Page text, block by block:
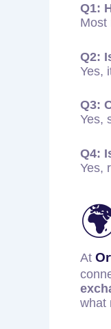
Q1:
Most
Q2:
Yes,
Q3:
Yes,
Q4:
Yes,
At
what